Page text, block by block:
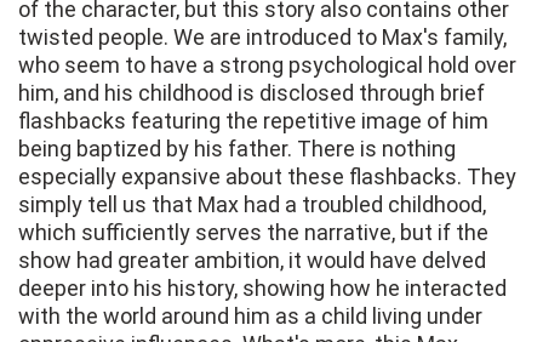
of the character, but this story also contains other
twisted people. We are introduced to Max's family,
who seem to have a strong psychological hold over
him, and his childhood is disclosed through brief
flashbacks featuring the repetitive image of him
being baptized by his father. There is nothing
especially expansive about these flashbacks. They
simply tell us that Max had a troubled childhood,
which sufficiently serves the narrative, but if the
show had greater ambition, it would have delved
deeper into his history, showing how he interacted
with the world around him as a child living under